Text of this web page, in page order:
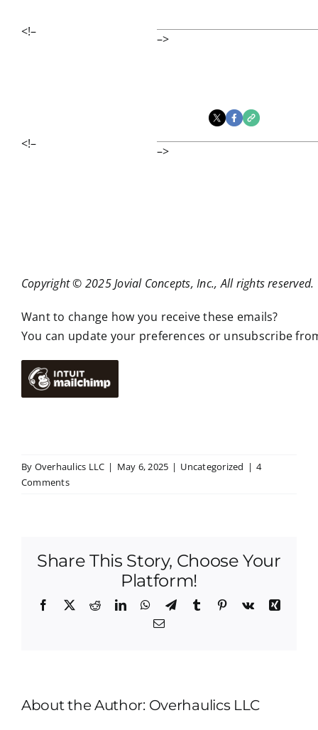
<!– –>
<!– –>
Copyright © 2025 Jovial Concepts, Inc., All rights reserved.
Want to change how you receive these emails?
You can update your preferences or unsubscribe
By Overhaulics LLC | May 6, 2025 | Uncategorized | 4
Comments
Share This Story, Choose Your
Platform!
Facebook
X RedditLinkedInWhatsApp
TelegramTumblr Pinterest
Vk
Xing
Email
About the Author: Overhaulics LLC